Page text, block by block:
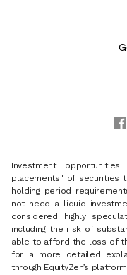
Investment
placements" of securities
holding period
not need a liquid
considered highly
including the risk of
able to afford the loss of
for a more detailed
through EquityZen’s